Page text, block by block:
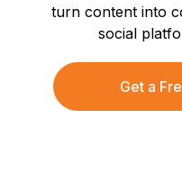
turn content into
social
Get a